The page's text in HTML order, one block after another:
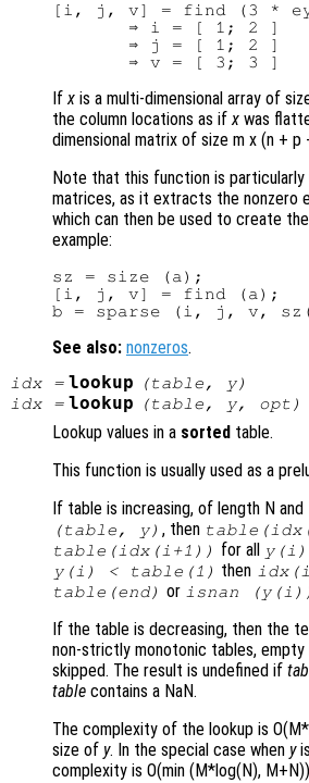
[i, j, v] = find (3 *
       ⇒ i = [ 1; 2 ]
       ⇒ j = [ 1; 2 ]
Ifx is a multi-dimensional array of
the column locations as ifx was
dimensional matrix of size m x (n + p
Note that this function is
matrices, as it extracts the nonzero
which can then be used to create
example:
sz = size (a);
[i, j, v] = find (a);
See also: nonzeros.
idx= lookup (table , y)
idx= lookup (table , y, opt )
Lookup values in a sorted table.
This function is usually used as a
If table is increasing, of length N and
(table, y) , then
table(idx(i+1))
for all y(i)
y(i) < table(1) then
table(end) or isnan
If the table is decreasing, then the
non-strictly monotonic tables, empty
skipped. The result is undefined if
table contains a NaN.
The complexity of the lookup is
size of y. In the special case when y
complexity is O(min (M*log(N),